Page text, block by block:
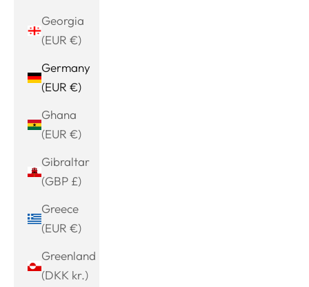
Georgia
(EUR €)
Germany
(EUR €)
Ghana
(EUR €)
Gibraltar
(GBP £)
Greece
(EUR €)
Greenland
(DKK kr.)